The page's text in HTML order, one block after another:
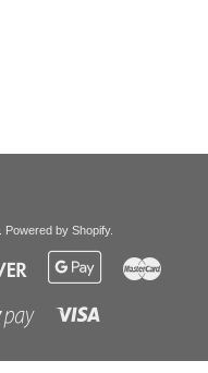
Powered by Shopify.
Discover
Google
Shopify